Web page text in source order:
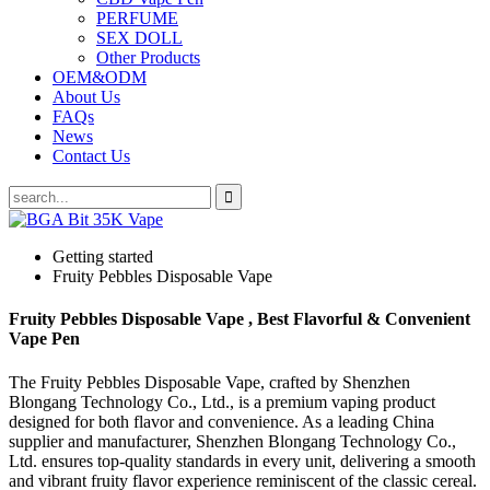
PERFUME
SEX DOLL
Other Products
OEM&ODM
About Us
FAQs
News
Contact Us
Getting started
Fruity Pebbles Disposable Vape
Fruity Pebbles Disposable Vape , Best Flavorful & Convenient
Vape Pen
The Fruity Pebbles Disposable Vape, crafted by Shenzhen
Blongang Technology Co., Ltd., is a premium vaping product
designed for both flavor and convenience. As a leading China
supplier and manufacturer, Shenzhen Blongang Technology Co.,
Ltd. ensures top-quality standards in every unit, delivering a smooth
and vibrant fruity flavor experience reminiscent of the classic cereal.